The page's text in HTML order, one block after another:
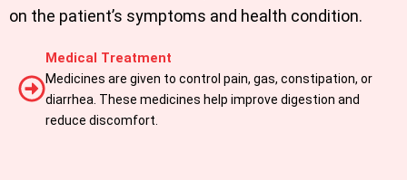
on the patient’s symptoms and health condition.
Medical Treatment
Medicines are given to control pain, gas, constipation, or
diarrhea. These medicines help improve digestion and
reduce discomfort.